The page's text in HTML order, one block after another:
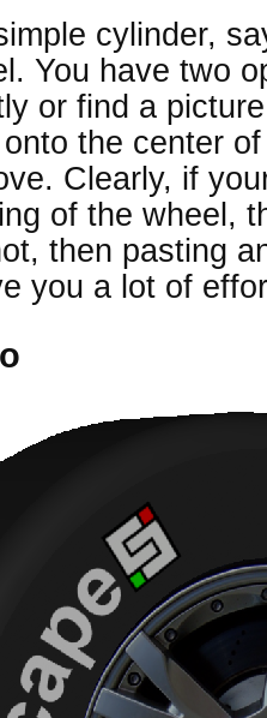
cylinder,
You have two
or find a
the center
Clearly, if
of the wheel,
then pasting
you a lot of